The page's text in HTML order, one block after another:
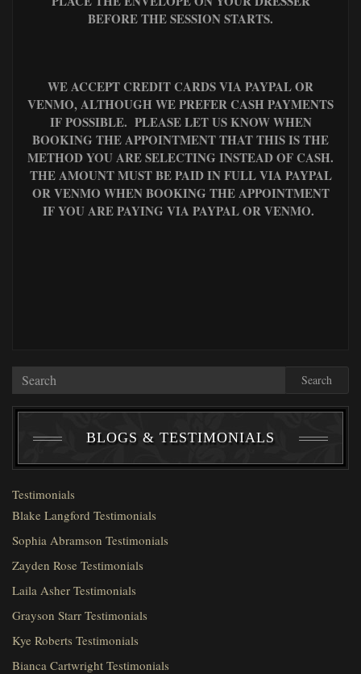
BEFORE THE SESSION STARTS.
WE ACCEPT CREDIT CARDS VIA PAYPAL OR
VENMO, ALTHOUGH WE PREFER CASH PAYMENTS
IF POSSIBLE. PLEASE LET US KNOW WHEN
BOOKING THE APPOINTMENT THAT THIS IS THE
METHOD YOU ARE SELECTING INSTEAD OF CASH.
THE AMOUNT MUST BE PAID IN FULL VIA PAYPAL
OR VENMO WHEN BOOKING THE APPOINTMENT
IF YOU ARE PAYING VIA PAYPAL OR VENMO.
Search
BLOGS & TESTIMONIALS
Testimonials
Blake Langford Testimonials
Sophia Abramson Testimonials
Zayden Rose Testimonials
Laila Asher Testimonials
Grayson Starr Testimonials
Kye Roberts Testimonials
Bianca Cartwright Testimonials